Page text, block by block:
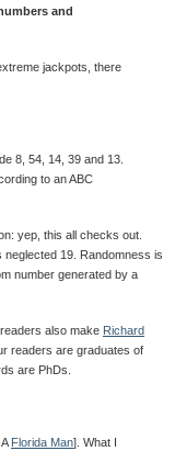
and
jackpots, there
8, 54, 14, 39 and 13.
to an ABC
yep, this all checks out.
19. Randomness is
number generated by a
also make Richard
readers are graduates of
are PhDs.
Florida Man]. What I